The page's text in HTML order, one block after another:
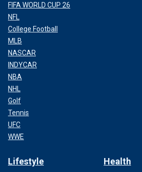
FIFA WORLD CUP 26
NFL
College Football
MLB
NASCAR
INDYCAR
NBA
NHL
Golf
Tennis
UFC
WWE
Lifestyle Health